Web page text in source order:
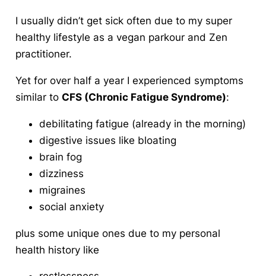
I usually didn’t get sick often due to my super
healthy lifestyle as a vegan parkour and Zen
practitioner.
Yet for over half a year I experienced symptoms
similar to CFS (Chronic Fatigue Syndrome):
debilitating fatigue (already in the morning)
digestive issues like bloating
brain fog
dizziness
migraines
social anxiety
plus some unique ones due to my personal
health history like